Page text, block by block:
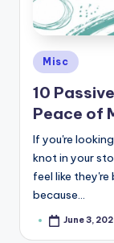
Posted
in
Misc
10
Peace of
If you're
knot in your
feel like
because…
PostedJune 3,